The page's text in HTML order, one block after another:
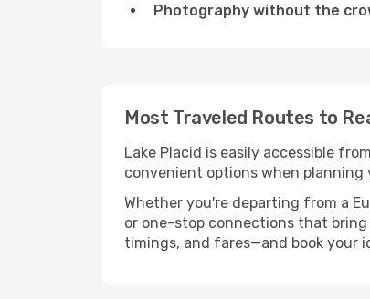
Photography without the
Most Traveled Routes to
Lake Placid is easily accessible
convenient options when planning
Whether you're departing from a
or one-stop connections that bring
timings, and fares—and book your